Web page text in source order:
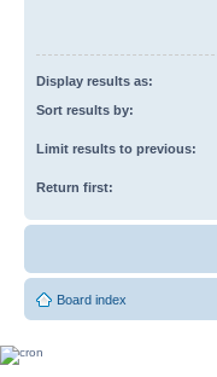
Display results as:
Sort results by:
Limit results to previous:
Return first:
Board index